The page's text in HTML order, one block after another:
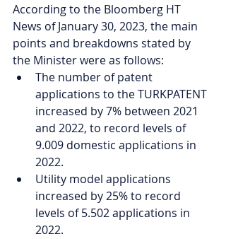
According to the Bloomberg HT
News of January 30, 2023, the main
points and breakdowns stated by
the Minister were as follows:
The number of patent
applications to the TURKPATENT
increased by 7% between 2021
and 2022, to record levels of
9.009 domestic applications in
2022.
Utility model applications
increased by 25% to record
levels of 5.502 applications in
2022.